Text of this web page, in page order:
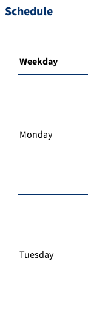
Schedule
Weekday
Monday
Tuesday